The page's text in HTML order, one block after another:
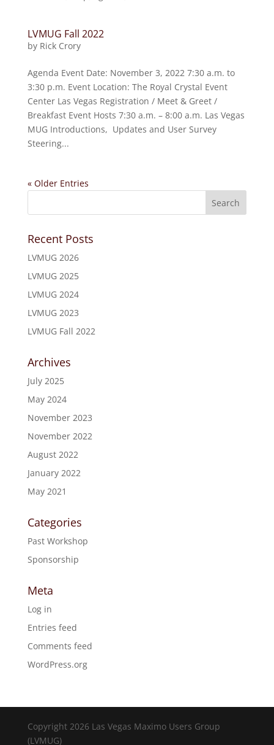
LVMUG Fall 2022
by Rick Crory
Agenda Event Date: November 3, 2022 7:30 a.m. to
3:30 p.m. Event Location: The Royal Crystal Event
Center Las Vegas Registration / Meet & Greet /
Breakfast Event Hosts 7:30 a.m. – 8:00 a.m. Las Vegas
MUG Introductions, Updates and User Survey
Steering...
« Older Entries
Recent Posts
LVMUG 2026
LVMUG 2025
LVMUG 2024
LVMUG 2023
LVMUG Fall 2022
Archives
July 2025
May 2024
November 2023
November 2022
August 2022
January 2022
May 2021
Categories
Past Workshop
Sponsorship
Meta
Log in
Entries feed
Comments feed
WordPress.org
Copyright 2026 Las Vegas Maximo Users Group
(LVMUG)